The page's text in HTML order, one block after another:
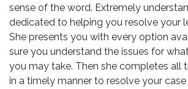
sense of the word. Extremely
dedicated to helping you resolve your
She presents you with every option
sure you understand the issues for
you may take. Then she completes all
in a timely manner to resolve your